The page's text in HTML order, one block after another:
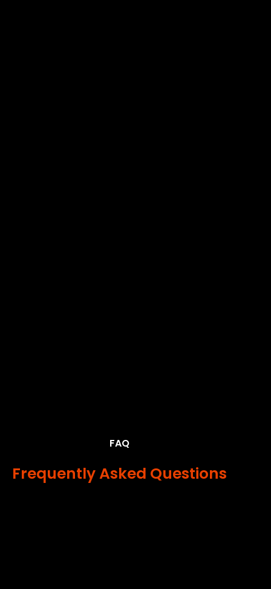
FAQ
Frequently Asked Questions